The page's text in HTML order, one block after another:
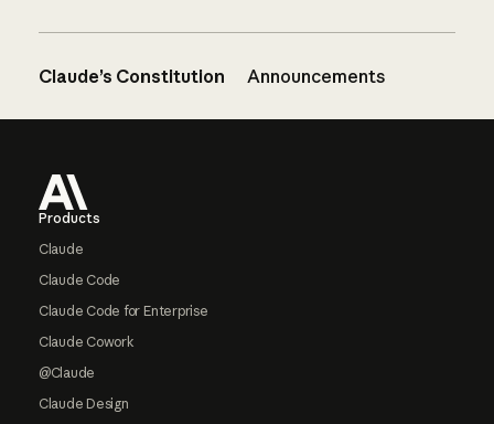
Claude’s Constitution Announcements
Products
Claude
Claude Code
Claude Code for Enterprise
Claude Cowork
@Claude
Claude Design